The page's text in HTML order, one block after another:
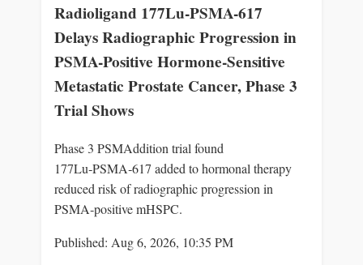
Radioligand 177Lu-PSMA-617
Delays Radiographic Progression in
PSMA-Positive Hormone-Sensitive
Metastatic Prostate Cancer, Phase 3
Trial Shows
Phase 3 PSMAddition trial found
177Lu‑PSMA‑617 added to hormonal therapy
reduced risk of radiographic progression in
PSMA‑positive mHSPC.
Published: Aug 6, 2026, 10:35 PM